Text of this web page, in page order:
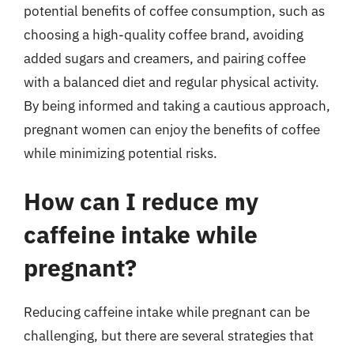
potential benefits of coffee consumption, such as
choosing a high-quality coffee brand, avoiding
added sugars and creamers, and pairing coffee
with a balanced diet and regular physical activity.
By being informed and taking a cautious approach,
pregnant women can enjoy the benefits of coffee
while minimizing potential risks.
How can I reduce my
caffeine intake while
pregnant?
Reducing caffeine intake while pregnant can be
challenging, but there are several strategies that